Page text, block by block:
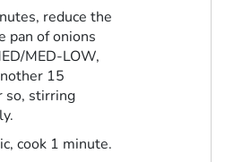
reduce the
pan of onions
MED-LOW,
15
so, stirring
cook 1 minute.